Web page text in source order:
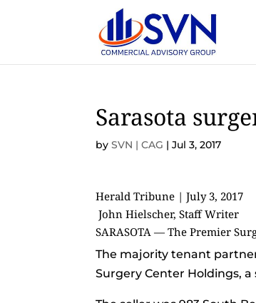
Sarasota
bySVN | CAG |Jul 3, 2017
Herald Tribune | July 3, 2017
John Hielscher, Staff Writer
SARASOTA — The Premier
The majority tenant
Surgery Center Holdings,